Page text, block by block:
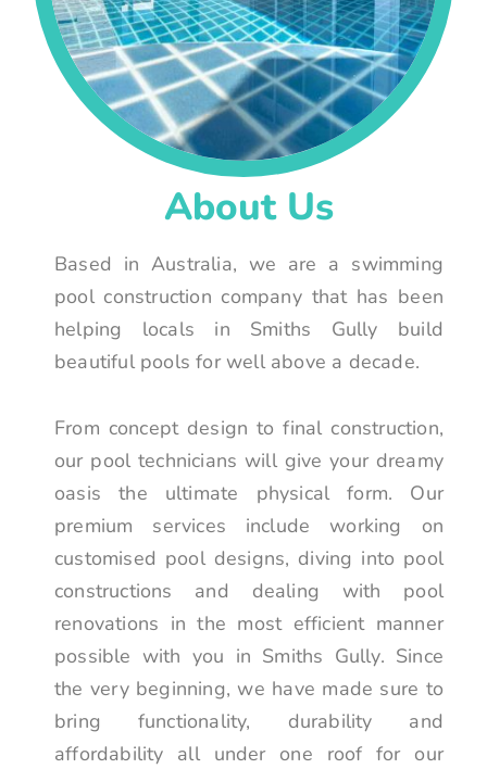
About Us
Based in Australia, we are a swimming
pool construction company that has been
helping locals in Smiths Gully build
beautiful pools for well above a decade.
From concept design to final construction,
our pool technicians will give your dreamy
oasis the ultimate physical form. Our
premium services include working on
customised pool designs, diving into pool
constructions and dealing with pool
renovations in the most efficient manner
possible with you in Smiths Gully. Since
the very beginning, we have made sure to
bring functionality, durability and
affordability all under one roof for our